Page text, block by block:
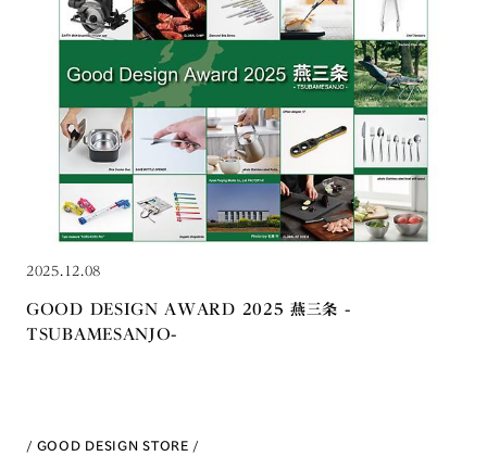
2025.12.08
GOOD DESIGN AWARD 2025 燕三条 -
TSUBAMESANJO-
GOOD DESIGN STORE